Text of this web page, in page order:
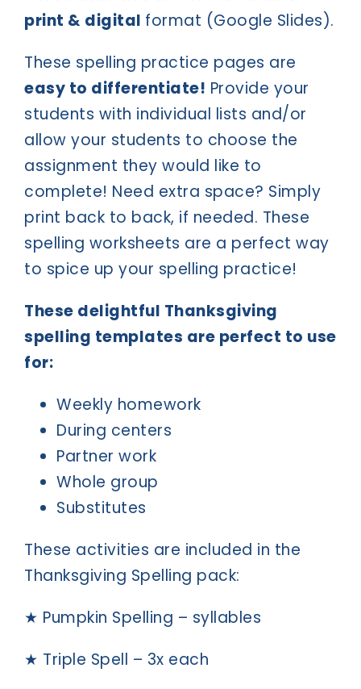
print & digital format (Google Slides).
These spelling practice pages are
easy to differentiate! Provide your
students with individual lists and/or
allow your students to choose the
assignment they would like to
complete! Need extra space? Simply
print back to back, if needed. These
spelling worksheets are a perfect way
to spice up your spelling practice!
These delightful Thanksgiving
spelling templates are perfect to use
for:
Weekly homework
During centers
Partner work
Whole group
Substitutes
These activities are included in the
Thanksgiving Spelling pack:
★ Pumpkin Spelling – syllables
★ Triple Spell – 3x each